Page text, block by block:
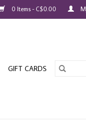
0 Items - C$0.00
GIFT CARDS